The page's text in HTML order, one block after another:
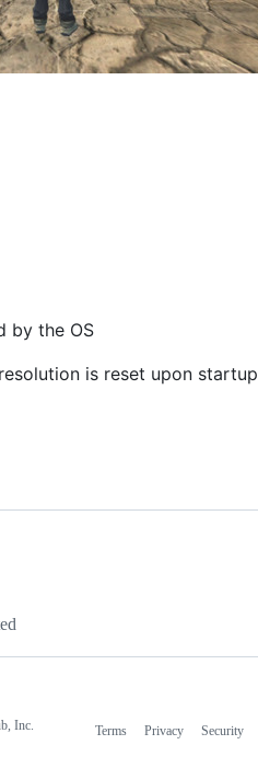
by the OS
is reset upon startup
Inc. Terms Privacy Security